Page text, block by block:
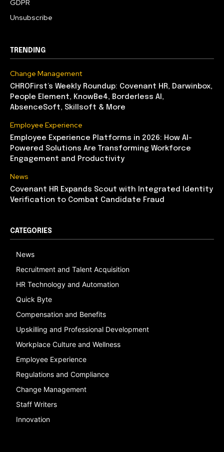
GDPR
Unsubscribe
TRENDING
Change Management
CHROFirst’s Weekly Roundup: Covenant HR, Darwinbox,
People Element, KnowBe4, Borderless AI,
AbsenceSoft, Skillsoft & More
Employee Experience
Employee Experience Platforms in 2026: How AI-
Powered Solutions Are Transforming Workforce
Engagement and Productivity
News
Covenant HR Expands Scout with Integrated Identity
Verification to Combat Candidate Fraud
CATEGORIES
News
Recruitment and Talent Acquisition
HR Technology and Automation
Quick Byte
Compensation and Benefits
Upskilling and Professional Development
Workplace Culture and Wellness
Employee Experience
Regulations and Compliance
Change Management
Staff Writers
Innovation